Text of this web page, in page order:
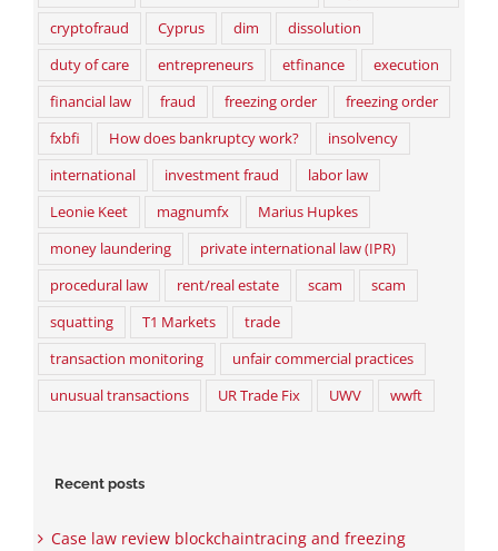
cryptofraud
Cyprus dim
dissolution
duty of care
entrepreneurs etfinance
execution
financial law
fraud freezing order
freezing order
fxbfi
How does bankruptcy work?
insolvency
international
investment fraud
labor law
Leonie Keet
magnumfx
Marius Hupkes
money laundering
private international law (IPR)
procedural law
rent/real estate scam
scam
squatting
T1 Markets
trade
transaction monitoring
unfair commercial practices
unusual transactions
UR Trade Fix UWV wwft
Recent posts
Case law review blockchaintracing and freezing